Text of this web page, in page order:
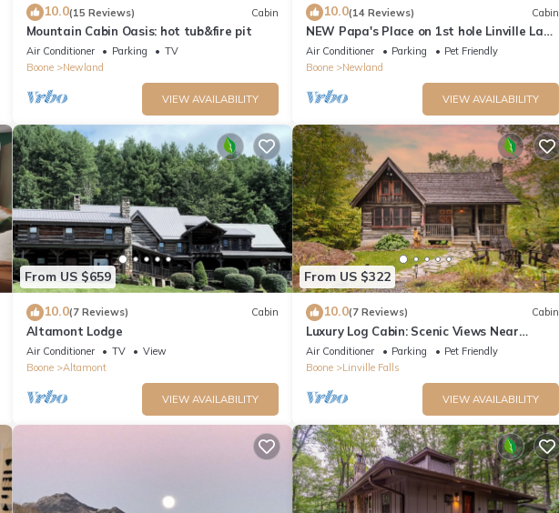
10.0(15 Reviews) Cabin
Mountain Cabin Oasis: hot tub&fire pit
Air Conditioner Parking
TV
Boone
Newland
VIEW AVAILABILITY
10.0(14 Reviews) Cabin
NEW Papa's Place on 1st hole Linville Land
Harbor Pet Friendly
Air Conditioner Parking
Pet Friendly
Boone
Newland
VIEW AVAILABILITY
From US $659
10.0(7 Reviews) Cabin
Altamont Lodge
Air Conditioner TV
View
Boone
Altamont
VIEW AVAILABILITY
From US $322
10.0(7 Reviews) Cabin
Luxury Log Cabin: Scenic Views Near
Linville Falls
Air Conditioner Parking
Pet Friendly
Boone
Linville Falls
VIEW AVAILABILITY